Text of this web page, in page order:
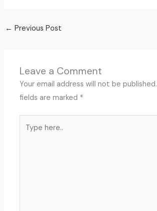
← Previous Post
Leave a Comment
Your email address will not be published.
fields are marked *